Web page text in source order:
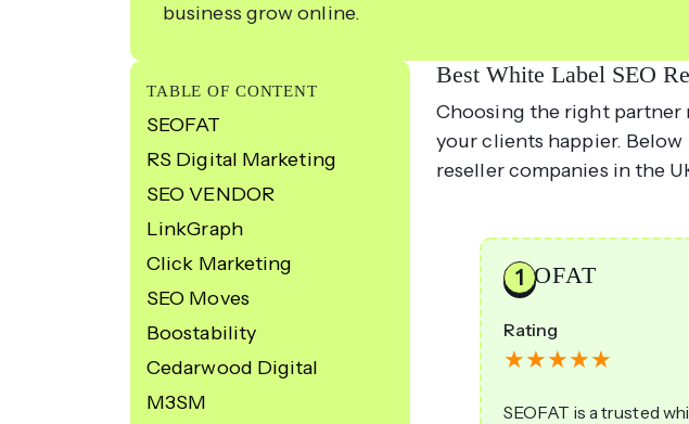
business grow online.
TABLE OF CONTENT
SEOFAT
RS Digital Marketing
SEO VENDOR
LinkGraph
Click Marketing
SEO Moves
Boostability
Cedarwood Digital
M3SM
Best White Label SEO
Choosing the right partner
your clients happier.
reseller companies in the
SEOFAT
Rating
SEOFAT is a trusted